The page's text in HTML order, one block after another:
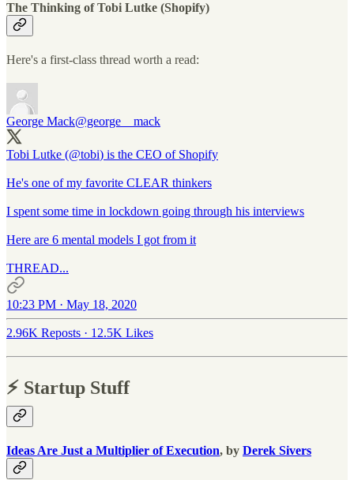
The Thinking of Tobi Lutke (Shopify)
Here's a first-class thread worth a read:
George Mack@george__mack
Tobi Lutke (@tobi) is the CEO of Shopify
He's one of my favorite CLEAR thinkers
I spent some time in lockdown going through his interviews
Here are 6 mental models I got from it
THREAD...
10:23 PM · May 18, 2020
2.96K Reposts · 12.5K Likes
⚡️ Startup Stuff
Ideas Are Just a Multiplier of Execution, by Derek Sivers